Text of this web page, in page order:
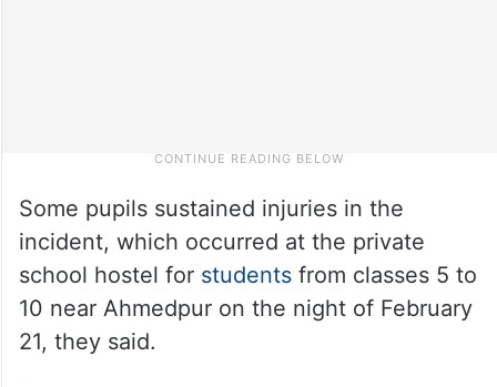
Some pupils sustained injuries in the
incident, which occurred at the private
school hostel for studentsfrom classes 5 to
10 near Ahmedpur on the night of February
21, they said.